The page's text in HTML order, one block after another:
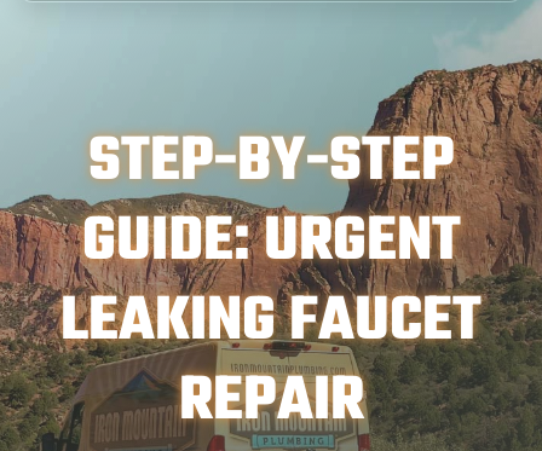
STEP-BY-STEP
GUIDE: URGENT
LEAKING FAUCET
REPAIR